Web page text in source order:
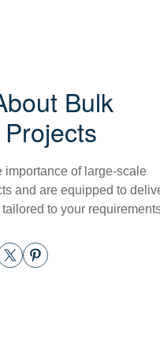
Bulk
importance of large-scale
and are equipped to
to your